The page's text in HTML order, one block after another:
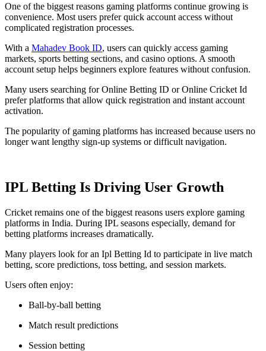
One of the biggest reasons gaming platforms continue growing is
convenience. Most users prefer quick account access without
complicated registration processes.
With a Mahadev Book ID, users can quickly access gaming
markets, sports betting sections, and casino options. A smooth
account setup helps beginners explore features without confusion.
Many users searching for Online Betting ID or Online Cricket Id
prefer platforms that allow quick registration and instant account
activation.
The popularity of gaming platforms has increased because users no
longer want lengthy sign-up systems or difficult navigation.
IPL Betting Is Driving User Growth
Cricket remains one of the biggest reasons users explore gaming
platforms in India. During IPL seasons especially, demand for
betting platforms increases dramatically.
Many players look for an Ipl Betting Id to participate in live match
betting, score predictions, toss betting, and session markets.
Users often enjoy:
Ball-by-ball betting
Match result predictions
Session betting